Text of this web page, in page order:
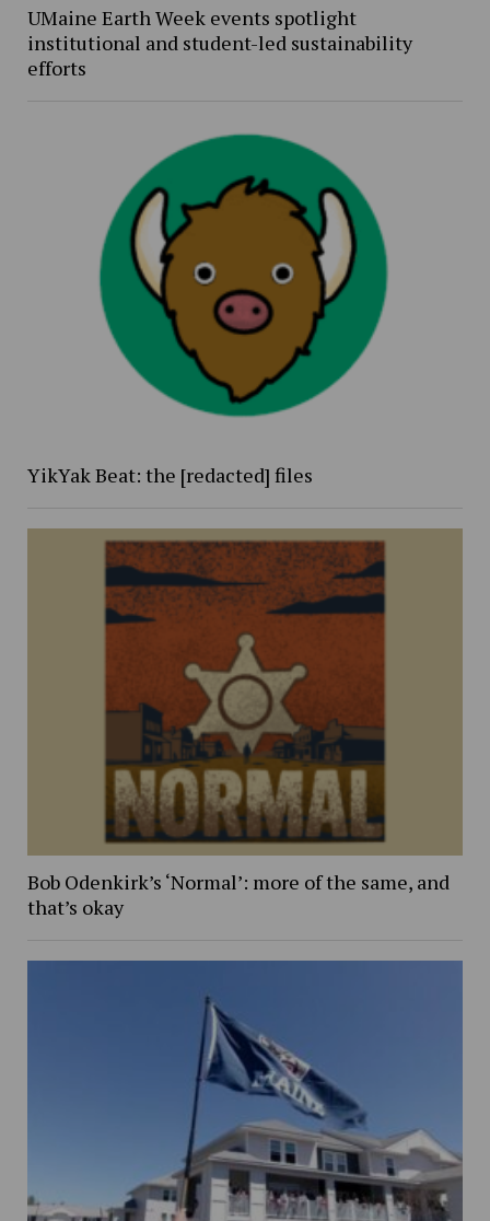
UMaine Earth Week events spotlight
institutional and student-led sustainability
efforts
YikYak Beat: the [redacted] files
Bob Odenkirk’s ‘Normal’: more of the same, and
that’s okay